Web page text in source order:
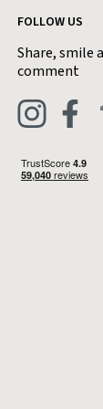
FOLLOW US
Share, smile
comment